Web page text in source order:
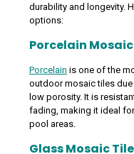
durability and longevity.
options:
Porcelain
Porcelain is one of the
outdoor mosaic tiles
low porosity. It is
fading, making it ideal
pool areas.
Glass Mosaic